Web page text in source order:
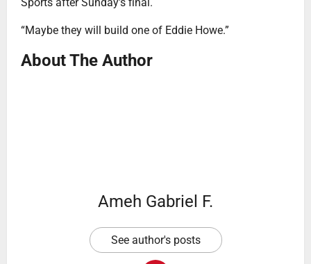
“Maybe they will build one of Eddie Howe.”
About The Author
Ameh Gabriel F.
See author's posts